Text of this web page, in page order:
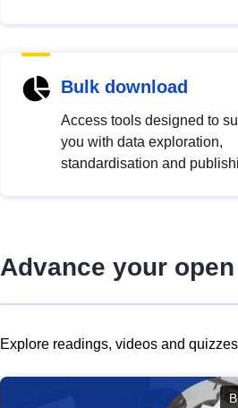
Bulk download
Access tools designed to
you with data exploration,
standardisation and
Advance your
Explore readings, videos and